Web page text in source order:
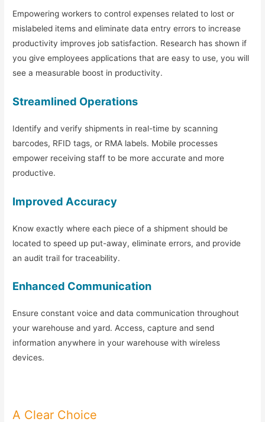
Empowering workers to control expenses related to lost or
mislabeled items and eliminate data entry errors to increase
productivity improves job satisfaction. Research has shown if
you give employees applications that are easy to use, you will
see a measurable boost in productivity.
Streamlined Operations
Identify and verify shipments in real-time by scanning
barcodes, RFID tags, or RMA labels. Mobile processes
empower receiving staff to be more accurate and more
productive.
Improved Accuracy
Know exactly where each piece of a shipment should be
located to speed up put-away, eliminate errors, and provide
an audit trail for traceability.
Enhanced Communication
Ensure constant voice and data communication throughout
your warehouse and yard. Access, capture and send
information anywhere in your warehouse with wireless
devices.
A Clear Choice